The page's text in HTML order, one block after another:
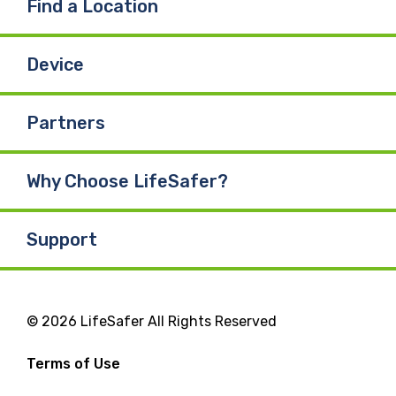
Find a Location
Device
Partners
Why Choose LifeSafer?
Support
© 2026 LifeSafer All Rights Reserved
Terms of Use